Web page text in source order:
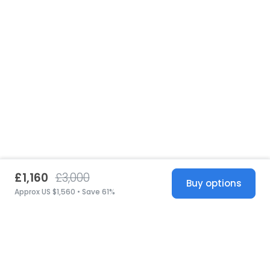
£1,160 £3,000
Approx US $1,560 • Save 61%
Buy options